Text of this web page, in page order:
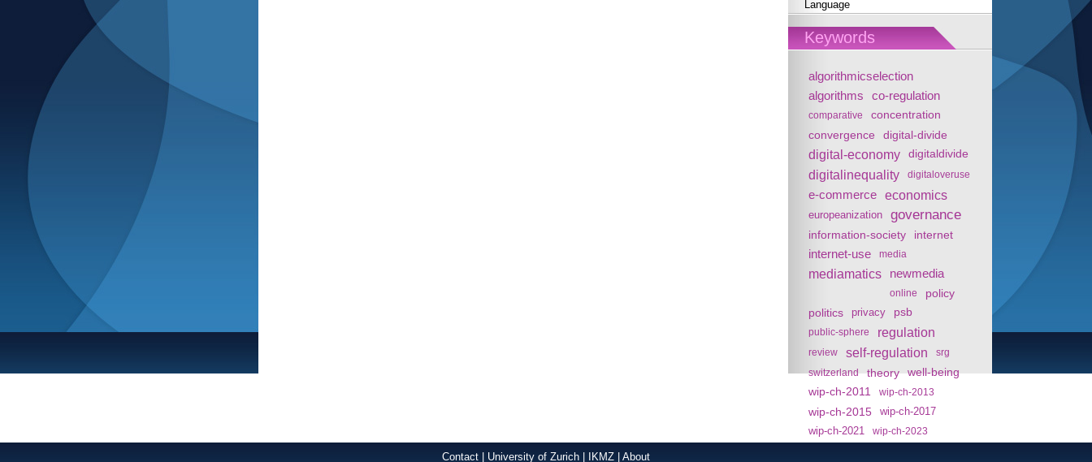
Language
Keywords
algorithmicselection
algorithms
co-regulation
comparative concentration
convergence digital-divide
digital-economy digitaldivide
digitalinequality digitaloveruse
e-commerce economics
europeanization governance
information-society internet
internet-use media
mediamatics newmedia
online
policy
politics
privacy psb
public-sphere regulation
review self-regulation
srg
switzerland
theory
well-being
wip-ch-2011
wip-ch-2013
wip-ch-2015
wip-ch-2017
wip-ch-2021
wip-ch-2023
Contact University of Zurich IKMZ About